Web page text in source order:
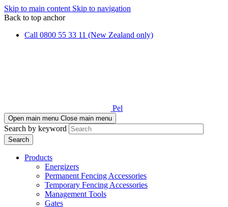
Skip to main content Skip to navigation
Back to top anchor
Call 0800 55 33 11 (New Zealand only)
Pel
Open main menu Close main menu
Search by keyword
Products
Energizers
Permanent Fencing Accessories
Temporary Fencing Accessories
Management Tools
Gates